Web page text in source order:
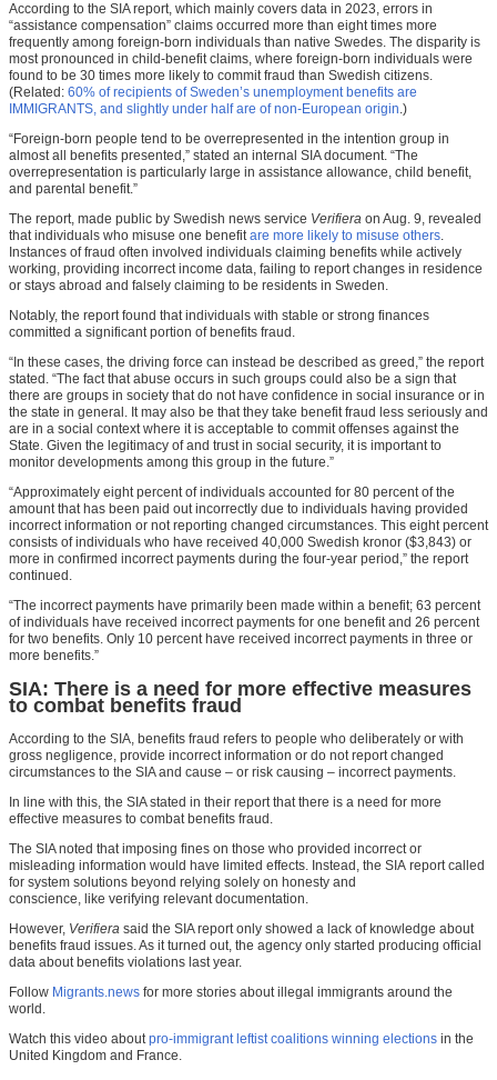
According to the SIA report, which mainly covers data in 2023, errors in
“assistance compensation” claims occurred more than eight times more
frequently among foreign-born individuals than native Swedes. The disparity is
most pronounced in child-benefit claims, where foreign-born individuals were
found to be 30 times more likely to commit fraud than Swedish citizens.
(Related: 60% of recipients of Sweden’s unemployment benefits are
IMMIGRANTS, and slightly under half are of non-European origin.)
“Foreign-born people tend to be overrepresented in the intention group in
almost all benefits presented,” stated an internal SIA document. “The
overrepresentation is particularly large in assistance allowance, child benefit,
and parental benefit.”
The report, made public by Swedish news service Verifiera on Aug. 9, revealed
that individuals who misuse one benefitare more likely to misuse others.
Instances of fraud often involved individuals claiming benefits while actively
working, providing incorrect income data, failing to report changes in residence
or stays abroad and falsely claiming to be residents in Sweden.
Notably, the report found that individuals with stable or strong finances
committed a significant portion of benefits fraud.
“In these cases, the driving force can instead be described as greed,” the report
stated. “The fact that abuse occurs in such groups could also be a sign that
there are groups in society that do not have confidence in social insurance or in
the state in general. It may also be that they take benefit fraud less seriously and
are in a social context where it is acceptable to commit offenses against the
State. Given the legitimacy of and trust in social security, it is important to
monitor developments among this group in the future.”
“Approximately eight percent of individuals accounted for 80 percent of the
amount that has been paid out incorrectly due to individuals having provided
incorrect information or not reporting changed circumstances. This eight percent
consists of individuals who have received 40,000 Swedish kronor ($3,843) or
more in confirmed incorrect payments during the four-year period,” the report
continued.
“The incorrect payments have primarily been made within a benefit; 63 percent
of individuals have received incorrect payments for one benefit and 26 percent
for two benefits. Only 10 percent have received incorrect payments in three or
more benefits.”
SIA: There is a need for more effective measures
to combat benefits fraud
According to the SIA, benefits fraud refers to people who deliberately or with
gross negligence, provide incorrect information or do not report changed
circumstances to the SIA and cause – or risk causing – incorrect payments.
In line with this, the SIA stated in their report that there is a need for more
effective measures to combat benefits fraud.
The SIA noted that imposing fines on those who provided incorrect or
misleading information would have limited effects. Instead, the SIA report called
for system solutions beyond relying solely on honesty and
conscience, like verifying relevant documentation.
However, Verifiera said the SIA report only showed a lack of knowledge about
benefits fraud issues. As it turned out, the agency only started producing official
data about benefits violations last year.
Follow Migrants.news for more stories about illegal immigrants around the
world.
Watch this video aboutpro-immigrant leftist coalitions winning elections in the
United Kingdom and France.